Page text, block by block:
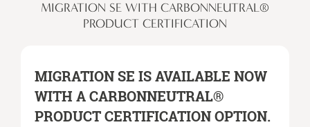
MIGRATION SE WITH CARBONNEUTRAL®
PRODUCT CERTIFICATION​
MIGRATION SE IS AVAILABLE NOW
WITH A CARBONNEUTRAL®
PRODUCT CERTIFICATION OPTION.​